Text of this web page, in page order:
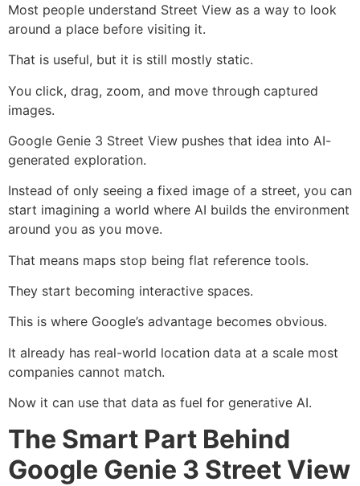
Most people understand Street View as a way to look
around a place before visiting it.
That is useful, but it is still mostly static.
You click, drag, zoom, and move through captured
images.
Google Genie 3 Street View pushes that idea into AI-
generated exploration.
Instead of only seeing a fixed image of a street, you can
start imagining a world where AI builds the environment
around you as you move.
That means maps stop being flat reference tools.
They start becoming interactive spaces.
This is where Google’s advantage becomes obvious.
It already has real-world location data at a scale most
companies cannot match.
Now it can use that data as fuel for generative AI.
The Smart Part Behind
Google Genie 3 Street View